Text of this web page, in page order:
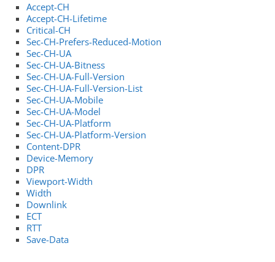
Accept-CH
Accept-CH-Lifetime
Critical-CH
Sec-CH-Prefers-Reduced-Motion
Sec-CH-UA
Sec-CH-UA-Bitness
Sec-CH-UA-Full-Version
Sec-CH-UA-Full-Version-List
Sec-CH-UA-Mobile
Sec-CH-UA-Model
Sec-CH-UA-Platform
Sec-CH-UA-Platform-Version
Content-DPR
Device-Memory
DPR
Viewport-Width
Width
Downlink
ECT
RTT
Save-Data